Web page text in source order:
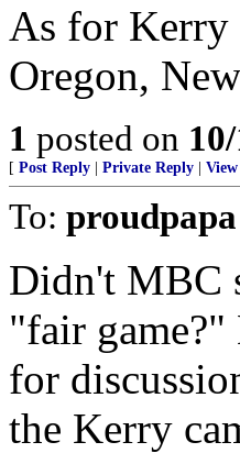
As for Kerry
Oregon,
1 posted on
[ Post Reply Private Reply
To: proudpapa
Didn't MBC
"fair
for
the Kerry